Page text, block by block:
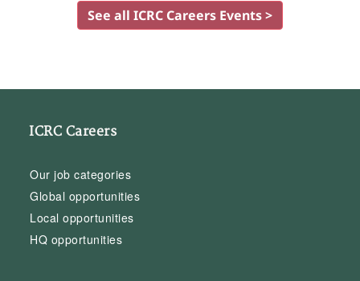
See all ICRC Careers Events >
ICRC Careers
Our job categories
Global opportunities
Local opportunities
HQ opportunities